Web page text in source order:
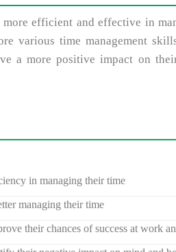
efficient and effective in
various time management
a more positive impact on
in managing their time
managing their time
their chances of success at work